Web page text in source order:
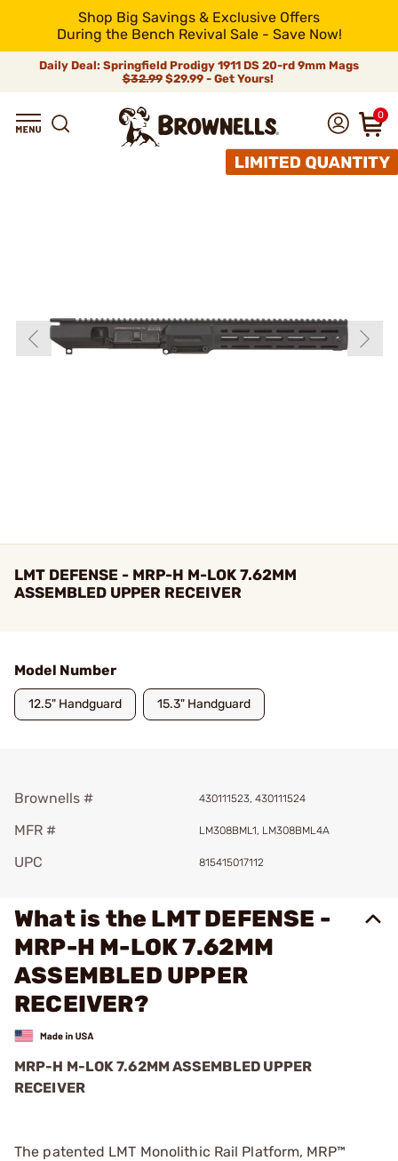
Shop Big Savings & Exclusive Offers
During the Bench Revival Sale - Save Now!
Daily Deal: Springfield Prodigy 1911 DS 20-rd 9mm Mags
$32.99$29.99 - Get Yours!
0
LMT DEFENSE - MRP-H M-LOK 7.62MM
ASSEMBLED UPPER RECEIVER
Model Number
12.5" Handguard 15.3" Handguard
Brownells # 430111523, 430111524
MFR # LM308BML1, LM308BML4A
UPC 815415017112
What is the LMT DEFENSE -
MRP-H M-LOK 7.62MM
ASSEMBLED UPPER
RECEIVER?
MRP-H M-LOK 7.62MM ASSEMBLED UPPER
RECEIVER
The patented LMT Monolithic Rail Platform, MRP™